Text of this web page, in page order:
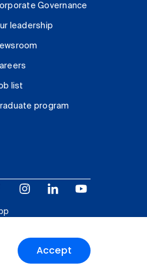
Accept
Governance
leadership
list
program